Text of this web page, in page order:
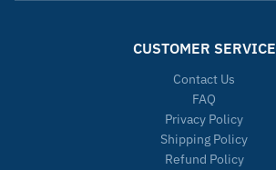
CUSTOMER SERVICE
Contact Us
FAQ
Privacy Policy
Shipping Policy
Refund Policy